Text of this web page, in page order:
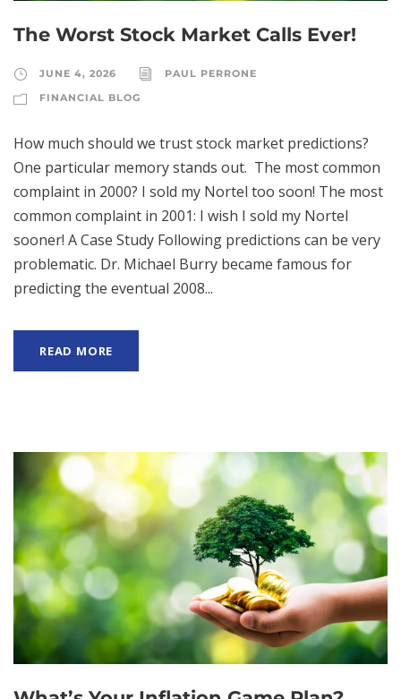
The Worst Stock Market Calls Ever!
JUNE 4, 2026
PAUL PERRONE
FINANCIAL BLOG
How much should we trust stock market predictions?
One particular memory stands out. The most common
complaint in 2000? I sold my Nortel too soon! The most
common complaint in 2001: I wish I sold my Nortel
sooner! A Case Study Following predictions can be very
problematic. Dr. Michael Burry became famous for
predicting the eventual 2008...
READ MORE